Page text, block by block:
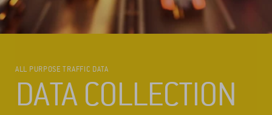
ALL PURPOSE TRAFFIC DATA
DATA COLLECTION